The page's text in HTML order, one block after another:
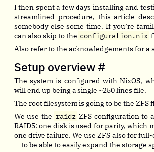
I then spent a few days installing and
streamlined procedure, this article
somebody else some time. If you’re
can also skip to the configuration.nix
Also refer to the acknowledgements for a
Setup overview #
The system is configured with NixOS,
will end up being a single ~250 lines file.
The root filesystem is going to be the ZFS
We use the raidz ZFS configuration to
RAID5: one disk is used for parity, which
one drive failure. We use ZFS also for
— to be able to easily expand the storage